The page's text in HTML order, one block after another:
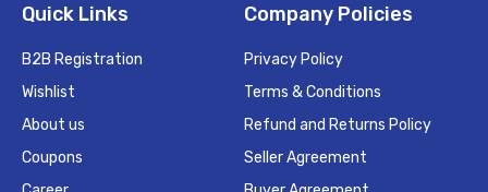
Quick Links
B2B Registration
Wishlist
About us
Coupons
Company Policies
Privacy Policy
Terms & Conditions
Refund and Returns Policy
Seller Agreement